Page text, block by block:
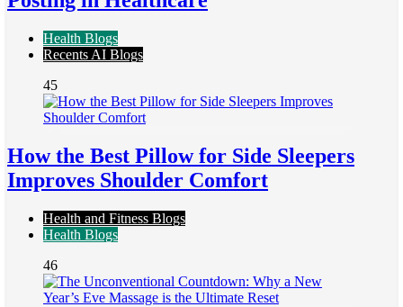
Health Blogs
Recents AI Blogs
45
How the Best Pillow for Side Sleepers
Improves Shoulder Comfort
Health and Fitness Blogs
Health Blogs
46